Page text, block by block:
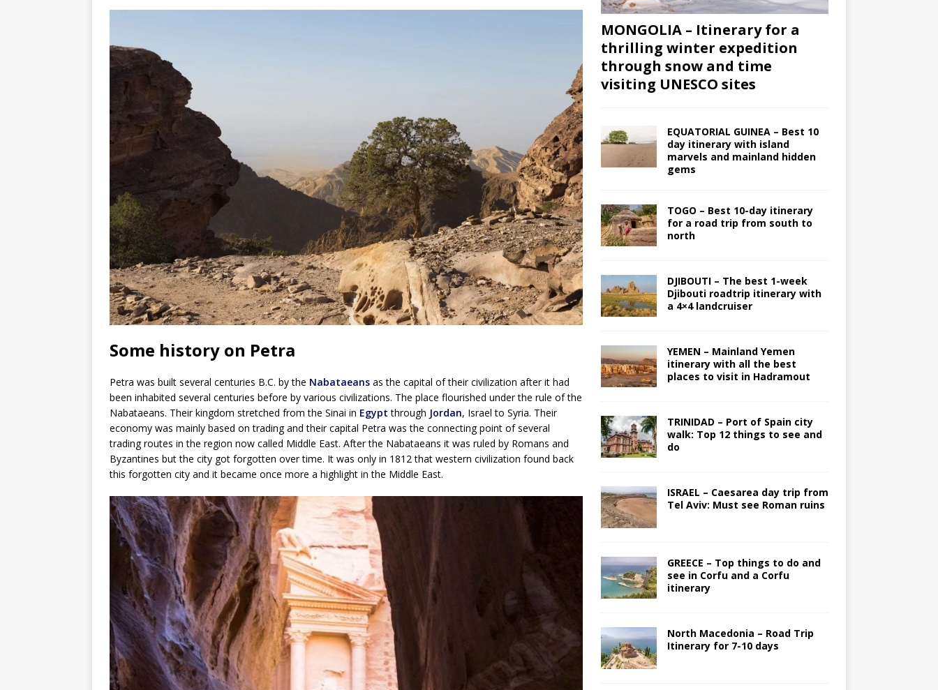
Some history on Petra
Petra was built several centuries B.C. by the Nabataeans as the capital of their civilization after it had
been inhabited several centuries before by various civilizations. The place flourished under the rule of the
Nabataeans. Their kingdom stretched from the Sinai in Egypt through Jordan, Israel to Syria. Their
economy was mainly based on trading and their capital Petra was the connecting point of several
trading routes in the region now called Middle East. After the Nabataeans it was ruled by Romans and
Byzantines but the city got forgotten over time. It was only in 1812 that western civilization found back
this forgotten city and it became once more a highlight in the Middle East.
MONGOLIA – Itinerary for a
thrilling winter expedition
through snow and time
visiting UNESCO sites
EQUATORIAL GUINEA – Best 10
day itinerary with island
marvels and mainland hidden
gems
TOGO – Best 10-day itinerary
for a road trip from south to
north
DJIBOUTI – The best 1-week
Djibouti roadtrip itinerary with
a 4×4 landcruiser
YEMEN – Mainland Yemen
itinerary with all the best
places to visit in Hadramout
TRINIDAD – Port of Spain city
walk: Top 12 things to see and
do
ISRAEL – Caesarea day trip from
Tel Aviv: Must see Roman ruins
GREECE – Top things to do and
see in Corfu and a Corfu
itinerary
North Macedonia – Road Trip
Itinerary for 7-10 days